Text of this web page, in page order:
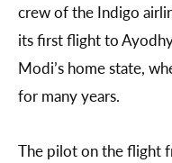
crew of the Indigo
its first flight to
Modi’s home state,
for many years.
The pilot on the flight